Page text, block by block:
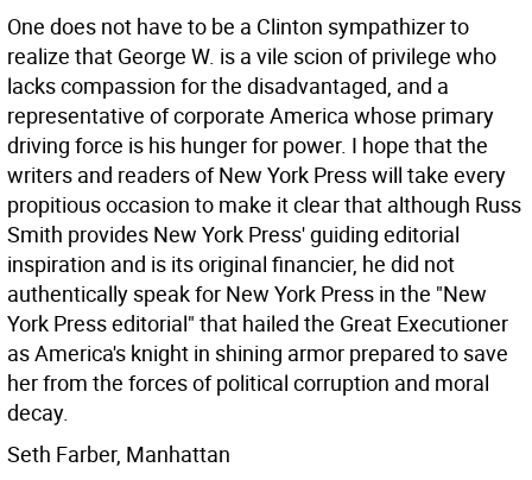
One does not have to be a Clinton sympathizer to
realize that George W. is a vile scion of privilege who
lacks compassion for the disadvantaged, and a
representative of corporate America whose primary
driving force is his hunger for power. I hope that the
writers and readers of New York Press will take every
propitious occasion to make it clear that although Russ
Smith provides New York Press' guiding editorial
inspiration and is its original financier, he did not
authentically speak for New York Press in the "New
York Press editorial" that hailed the Great Executioner
as America's knight in shining armor prepared to save
her from the forces of political corruption and moral
decay.
Seth Farber, Manhattan